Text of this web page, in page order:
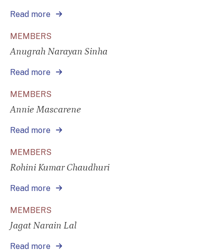
Read more
MEMBERS
Anugrah Narayan Sinha
Read more
MEMBERS
Annie Mascarene
Read more
MEMBERS
Rohini Kumar Chaudhuri
Read more
MEMBERS
Jagat Narain Lal
Read more